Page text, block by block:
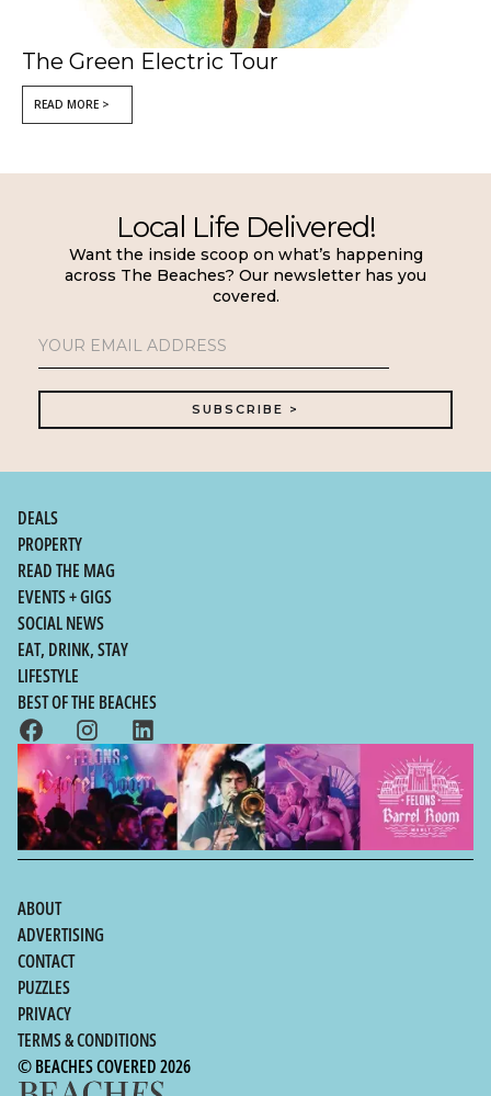
The Green Electric Tour
READ MORE >
Local Life Delivered!
Want the inside scoop on what’s happening
across The Beaches? Our newsletter has you
covered.
DEALS
PROPERTY
READ THE MAG
EVENTS + GIGS
SOCIAL NEWS
EAT, DRINK, STAY
LIFESTYLE
BEST OF THE BEACHES
ABOUT
ADVERTISING
PUZZLES
PRIVACY
TERMS & CONDITIONS
© BEACHES COVERED 2026
Sydney's Northern Beaches,
NSW |